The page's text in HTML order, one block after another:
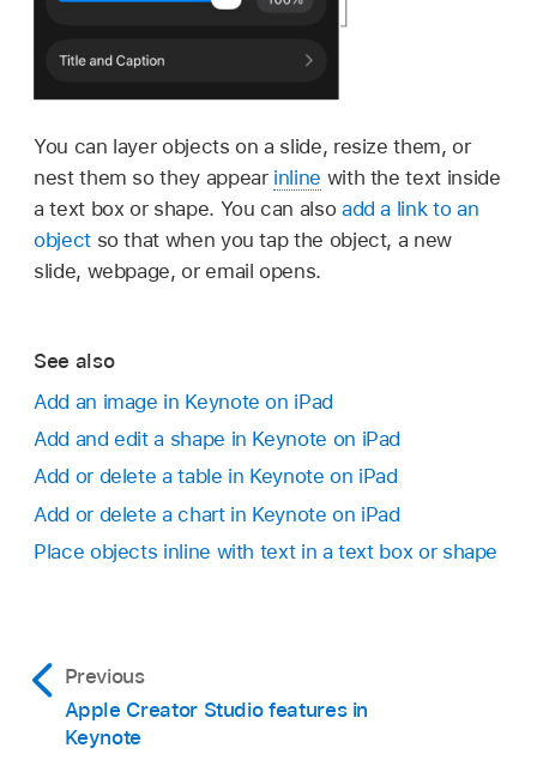
You can layer objects on a slide, resize them, or
nest them so they appear inline with the text inside
a text box or shape. You can also add a link to an
objectso that when you tap the object, a new
slide, webpage, or email opens.
See also
Add an image in Keynote on iPad
Add and edit a shape in Keynote on iPad
Add or delete a table in Keynote on iPad
Add or delete a chart in Keynote on iPad
Place objects inline with text in a text box or shape
Previous
Apple Creator Studio features in
Keynote